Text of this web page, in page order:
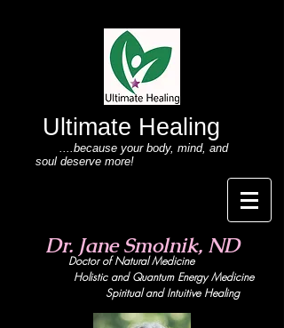
Ultimate Healing
....because your body, mind, and
soul deserve more!
Dr. Jane Smolnik, ND
Doctor of Natural Medicine
Holistic and Quantum Energy Medicine
Spiritual and Intuitive Healing